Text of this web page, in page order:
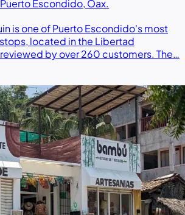
Escondido, Oax.
is one of Puerto Escondido's most
located in the Libertad
by over 260 customers. The…